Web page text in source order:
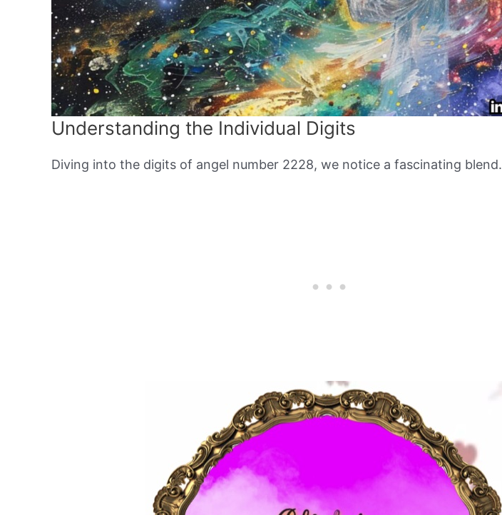
Understanding the Individual Digits
Diving into the digits of angel number 2228, we notice a fascinating blend.